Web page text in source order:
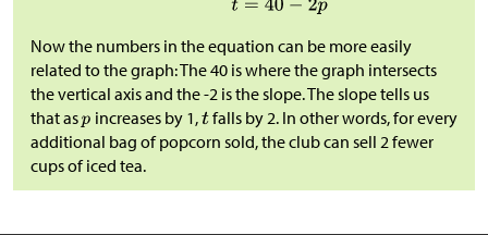
Now the numbers in the equation can be more easily
related to the graph: The 40 is where the graph intersects
the vertical axis and the -2 is the slope. The slope tells us
that as
increases by 1, falls by 2. In other words, for every
additional bag of popcorn sold, the club can sell 2 fewer
cups of iced tea.